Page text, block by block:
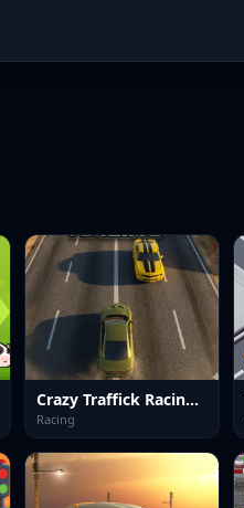
Crazy Traffick Racing 2026
Racing